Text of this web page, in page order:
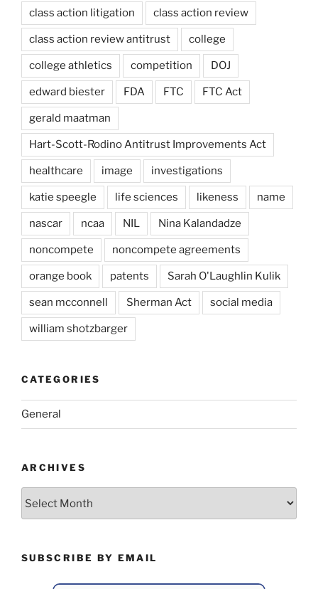
class action litigation class action review
class action review antitrust college
college athletics competition DOJ
edward biester FDA FTC FTC Act
gerald maatman
Hart-Scott-Rodino Antitrust Improvements Act
healthcare image investigations
katie speegle life sciences likeness name
nascar ncaa NIL Nina Kalandadze
noncompete noncompete agreements
orange book patents Sarah O'Laughlin Kulik
sean mcconnell Sherman Act social media
william shotzbarger
CATEGORIES
General
ARCHIVES
SUBSCRIBE BY EMAIL